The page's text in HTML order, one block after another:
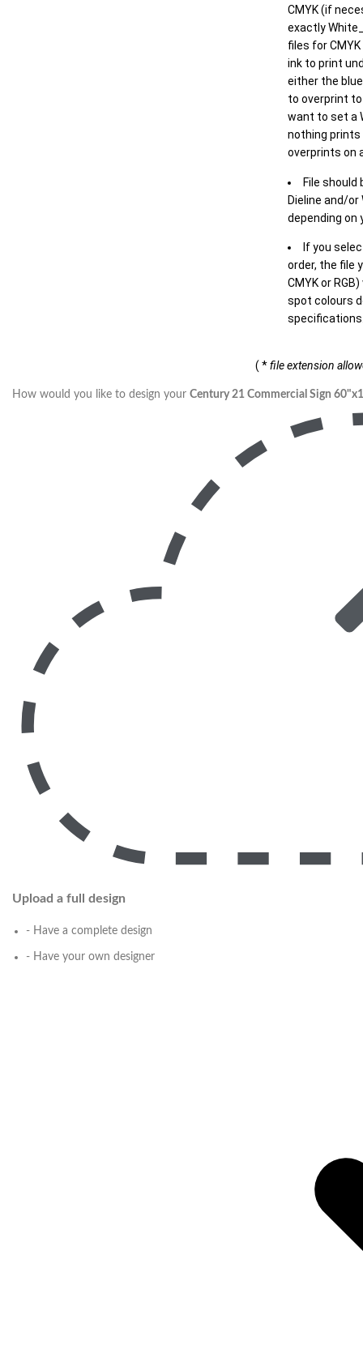
CMYK (if
exactly
files for
ink to print
either the
to overprint
want to set a
nothing
overprints on
File should
Dieline and/or
depending on
If you
order, the file
CMYK or
spot colours
( *file extension
How would you like to design your Century 21 Commercial Sign
Upload a full design
- Have a complete design
- Have your own designer